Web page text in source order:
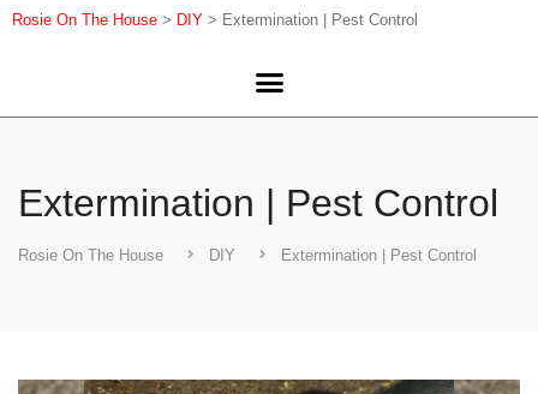
Rosie On The House > DIY > Extermination | Pest Control
Extermination | Pest Control
Rosie On The House DIY Extermination | Pest Control